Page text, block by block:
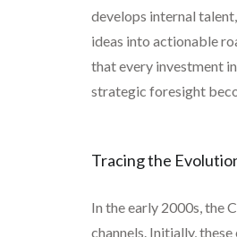
develops internal
ideas into actionable
that every investment
strategic foresight
Tracing the
In the early 2000s, the
channels. Initially,